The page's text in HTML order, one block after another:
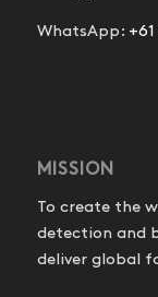
WhatsApp:
MISSION
To create the
detection and
deliver global